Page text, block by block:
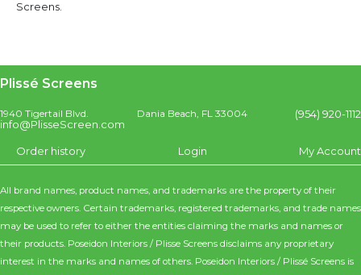
Screens.
Plissé Screens
1940 Tigertail Blvd. Dania Beach, FL 33004
(954) 920-1112
info@PlisseScreen.com
Order history Login My Account
All brand names, product names, and trademarks are the property of their
respective owners. Certain trademarks, registered trademarks, and trade names
may be used to refer to either the entities claiming the marks and names or
their products. Poseidon Interiors / Plisse Screens disclaims any proprietary
interest in the marks and names of others. Poseidon Interiors / Plissé Screens is